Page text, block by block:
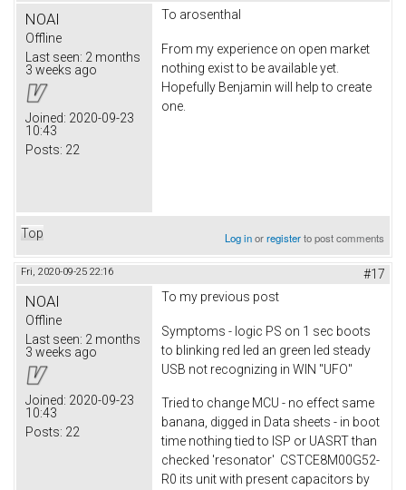
NOAI
Offline
Last seen: 2 months
3 weeks ago
Joined: 2020-09-23
10:43
Posts: 22
To arosenthal
From my experience on open market
nothing exist to be available yet.
Hopefully Benjamin will help to create
one.
Top Log inorregisterto post comments
Fri, 2020-09-25 22:16 #17
NOAI
Offline
Last seen: 2 months
3 weeks ago
Joined: 2020-09-23
10:43
Posts: 22
To my previous post
Symptoms - logic PS on 1 sec boots
to blinking red led an green led steady
USB not recognizing in WIN "UFO"
Tried to change MCU - no effect same
banana, digged in Data sheets - in boot
time nothing tied to ISP or UASRT than
checked 'resonator' CSTCE8M00G52-
R0 its unit with present capacitors by